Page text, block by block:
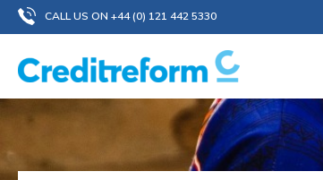
Skip
to
content
CALL US ON +44 (0) 121 442 5330